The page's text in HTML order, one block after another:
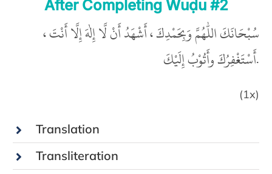
After Completing Wuḍu #2
سُبْحَانَكَ اللّٰهُمَّ وَبِحَمْدِكَ ، أَشْهَدُ أَنْ لَّا إِلٰهَ إِلَّا أَنْتَ ،
أَسْتَغْفِرُكَ وأَتُوْبُ إِلَيْكَ.
(1x)
Translation
Transliteration